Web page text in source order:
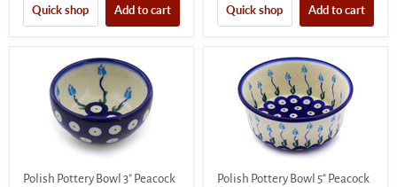
Quick shop Add to cart Quick shop Add to cart
Polish Pottery Bowl 3" Peacock
Polish Pottery Bowl 5" Peacock